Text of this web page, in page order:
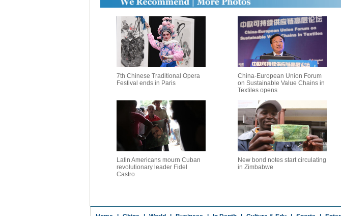
7th Chinese Traditional Opera
Festival ends in Paris
China-European Union Forum
on Sustainable Value Chains in
Textiles opens
Latin Americans mourn Cuban
revolutionary leader Fidel
Castro
New bond notes start circulating
in Zimbabwe